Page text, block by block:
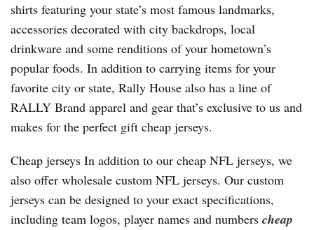
shirts featuring your state’s most famous landmarks,
accessories decorated with city backdrops, local
drinkware and some renditions of your hometown’s
popular foods. In addition to carrying items for your
favorite city or state, Rally House also has a line of
RALLY Brand apparel and gear that’s exclusive to us and
makes for the perfect gift cheap jerseys.
Cheap jerseys In addition to our cheap NFL jerseys, we
also offer wholesale custom NFL jerseys. Our custom
jerseys can be designed to your exact specifications,
including team logos, player names and numbers cheap